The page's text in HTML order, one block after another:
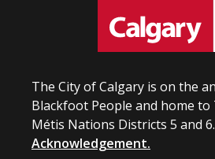
The City of Calgary is on the
Blackfoot People and home
Métis Nations Districts 5 and 6.
Acknowledgement.